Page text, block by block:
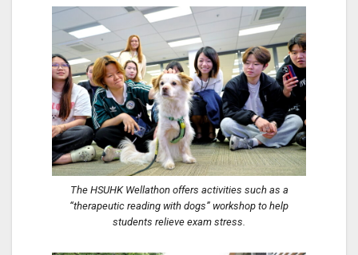
The HSUHK Wellathon offers activities such as a
“therapeutic reading with dogs” workshop to help
students relieve exam stress.